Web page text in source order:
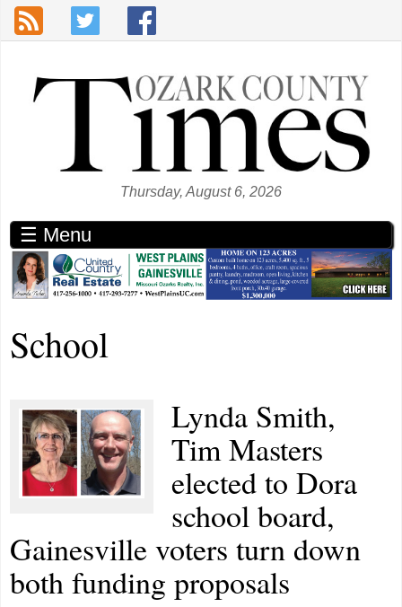
Skip to main content
Thursday, August 6, 2026
☰ Menu
School
Lynda Smith,
Tim Masters
elected to Dora
school board,
Gainesville voters turn down
both funding proposals